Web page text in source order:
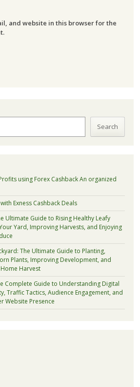
and website in this browser for the
Search
using Forex Cashback An organized
Exness Cashback Deals
Ultimate Guide to Rising Healthy Leafy
Yard, Improving Harvests, and Enjoying
The Ultimate Guide to Planting,
Plants, Improving Development, and
Harvest
Complete Guide to Understanding Digital
Traffic Tactics, Audience Engagement, and
Website Presence